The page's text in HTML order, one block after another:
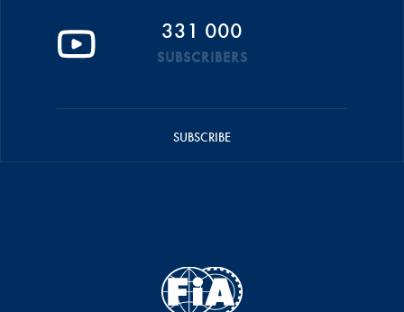
331 000
SUBSCRIBERS
SUBSCRIBE